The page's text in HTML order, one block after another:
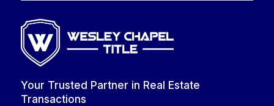
Your Trusted Partner in Real Estate
Transactions